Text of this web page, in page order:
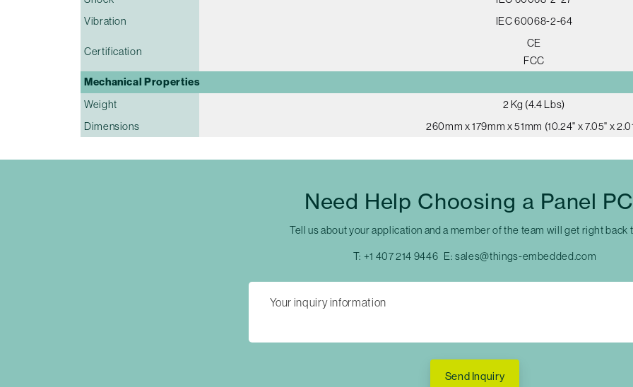
Vibration
IEC 60068-2-64
Certification
CE
FCC
Mechanical Properties
Weight
2 Kg (4.4 Lbs)
Dimensions
260mm x 179mm x 51mm (10.24" x 7.05" x
Need Help Choosing a Panel
Tell us about your application and a member of the team will get right back
T: +1 407 214 9446 E:sales@things-embedded.com
Send Inquiry